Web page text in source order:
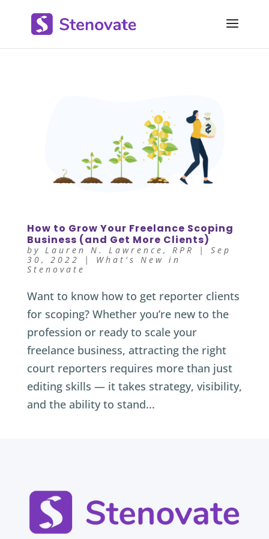
How to Grow Your Freelance Scoping
Business (and Get More Clients)
by Lauren N. Lawrence, RPR | Sep
30, 2022
| What's New in
Stenovate
Want to know how to get reporter clients
for scoping? Whether you’re new to the
profession or ready to scale your
freelance business, attracting the right
court reporters requires more than just
editing skills — it takes strategy, visibility,
and the ability to stand...